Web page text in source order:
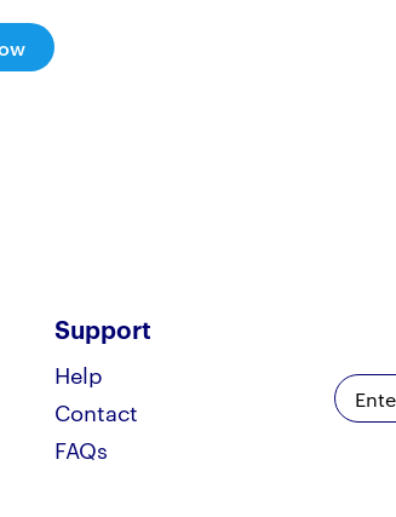
Support
Help
Contact
FAQs